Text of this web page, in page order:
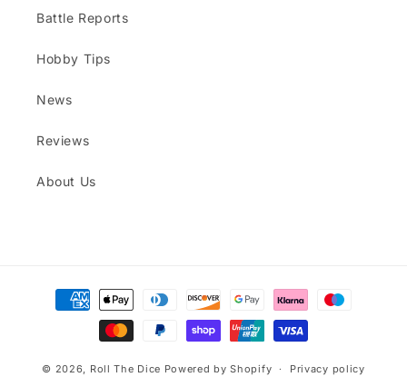
Battle Reports
Hobby Tips
News
Reviews
About Us
Payment
methods
© 2026, Roll The Dice Powered by Shopify Privacy policy